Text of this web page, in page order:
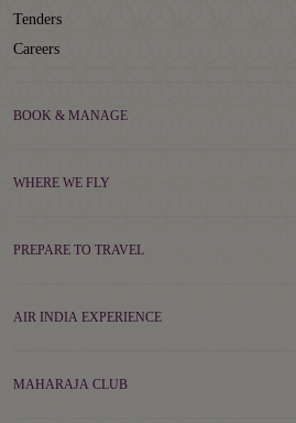
Tenders
Careers
BOOK & MANAGE
WHERE WE FLY
PREPARE TO TRAVEL
AIR INDIA EXPERIENCE
MAHARAJA CLUB